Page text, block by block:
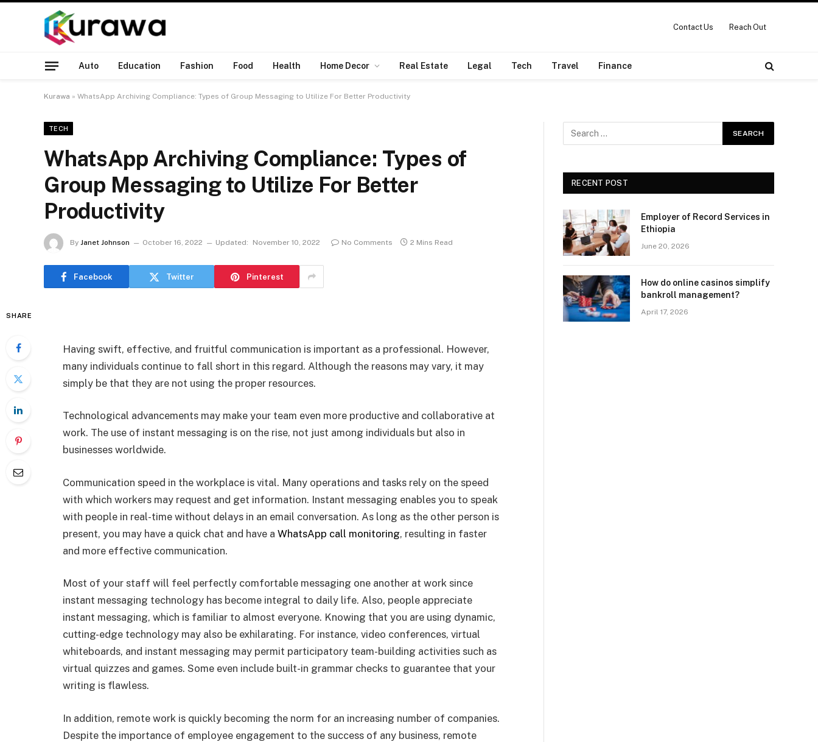
Contact Us Reach Out
Auto Education Fashion Food Health Home Decor Real Estate Legal Tech Travel Finance
Kurawa » WhatsApp Archiving Compliance: Types of Group Messaging to Utilize For Better Productivity
TECH
WhatsApp Archiving Compliance: Types of
Group Messaging to Utilize For Better
Productivity
By Janet Johnson October 16, 2022 Updated: November 10, 2022 No Comments 2 Mins Read
Facebook Twitter Pinterest
SHARE
Having swift, effective, and fruitful communication is important as a professional. However,
many individuals continue to fall short in this regard. Although the reasons may vary, it may
simply be that they are not using the proper resources.
Technological advancements may make your team even more productive and collaborative at
work. The use of instant messaging is on the rise, not just among individuals but also in
businesses worldwide.
Communication speed in the workplace is vital. Many operations and tasks rely on the speed
with which workers may request and get information. Instant messaging enables you to speak
with people in real-time without delays in an email conversation. As long as the other person is
present, you may have a quick chat and have a WhatsApp call monitoring, resulting in faster
and more effective communication.
Most of your staff will feel perfectly comfortable messaging one another at work since
instant messaging technology has become integral to daily life. Also, people appreciate
instant messaging, which is familiar to almost everyone. Knowing that you are using dynamic,
cutting-edge technology may also be exhilarating. For instance, video conferences, virtual
whiteboards, and instant messaging may permit participatory team-building activities such as
virtual quizzes and games. Some even include built-in grammar checks to guarantee that your
writing is flawless.
In addition, remote work is quickly becoming the norm for an increasing number of companies.
Despite the importance of employee engagement to the success of any business, remote
RECENT POST
Employer of Record Services in
Ethiopia
June 20, 2026
How do online casinos simplify
bankroll management?
April 17, 2026